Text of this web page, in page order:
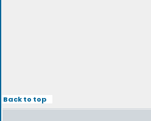
Back to top